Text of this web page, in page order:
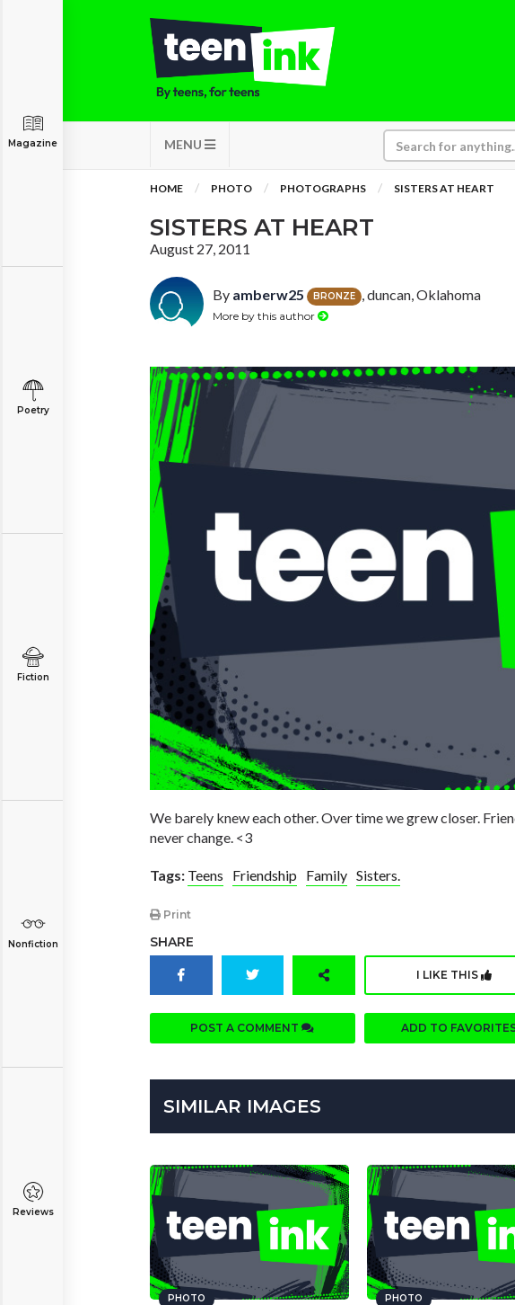
MENU
Magazine
Poetry
Fiction
Nonfiction
Reviews
HOME PHOTO PHOTOGRAPHS SISTERS AT HEART
SISTERS AT HEART
August 27, 2011
By amberw25 BRONZE , duncan, Oklahoma
More by this author
We barely knew each other. Over time we grew closer.
never change. <3
Tags: Teens Friendship Family Sisters.
Print
SHARE
I LIKE THIS
POST A COMMENT ADD TO
SIMILAR IMAGES
PHOTO PHOTO